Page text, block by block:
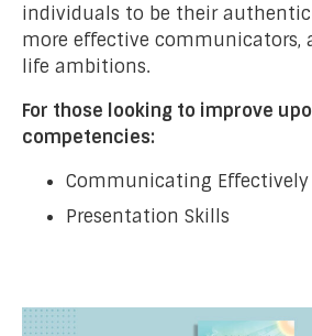
individuals to be their authentic
more effective communicators,
life ambitions.
For those looking to improve
competencies:
Communicating Effectively
Presentation Skills